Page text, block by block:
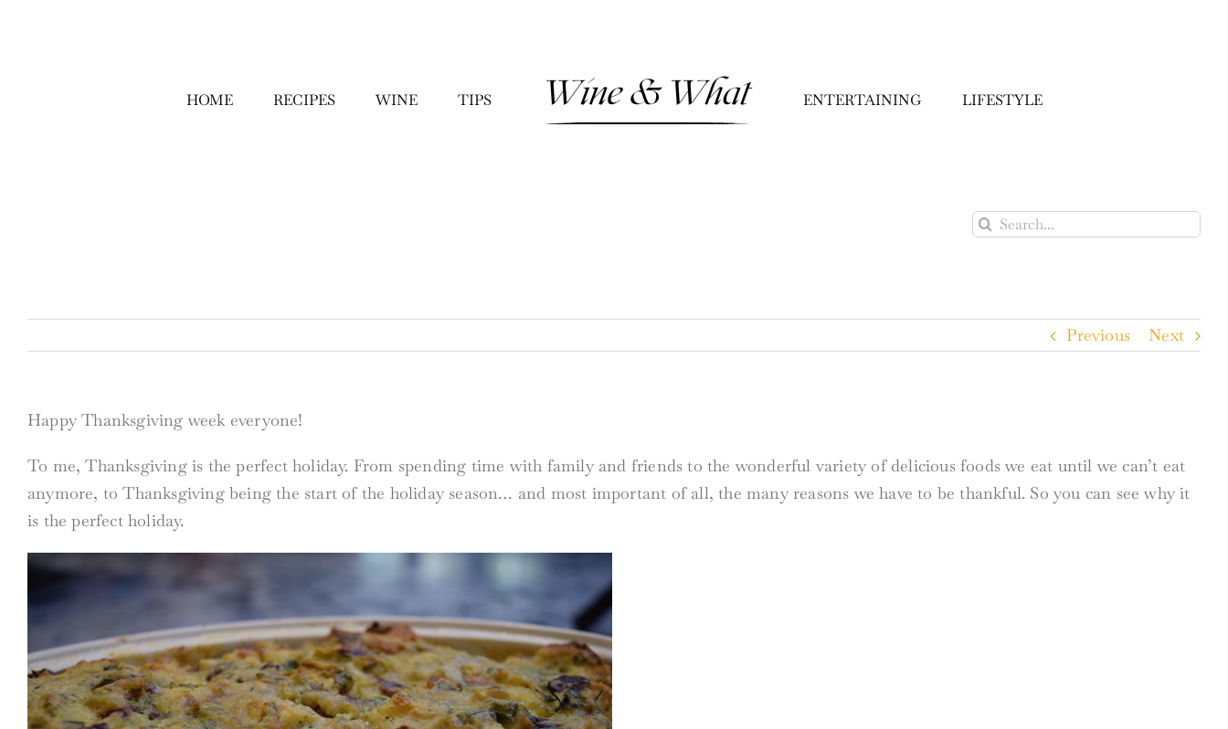
HOME RECIPES WINE TIPS ENTERTAINING LIFESTYLE
Search
Previous Next
Happy Thanksgiving week everyone!
To me, Thanksgiving is the perfect holiday. From spending time with family and friends to the wonderful variety of delicious foods we eat until we can’t eat
anymore, to Thanksgiving being the start of the holiday season… and most important of all, the many reasons we have to be thankful. So you can see why it
is the perfect holiday.